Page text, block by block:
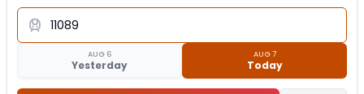
AUG 6
Yesterday
AUG 7
Today